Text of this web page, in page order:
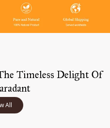
Timeless Delight Of
All